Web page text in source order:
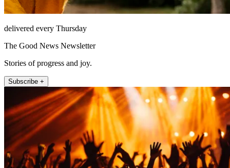
delivered every Thursday
The Good News Newsletter
Stories of progress and joy.
Subscribe +